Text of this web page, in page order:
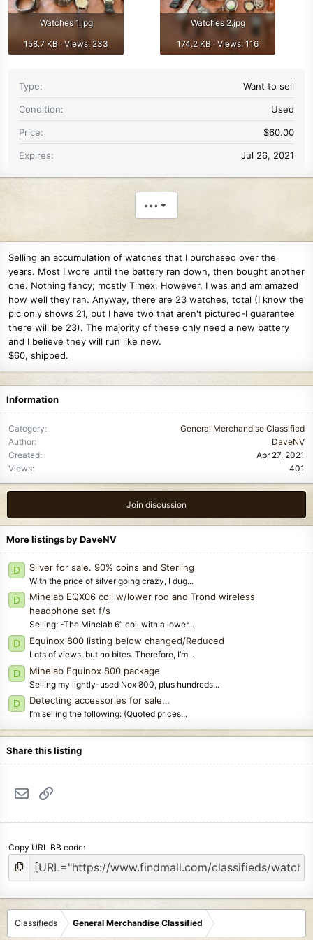
Watches 1.jpg
158.7 KB · Views: 233
Watches 2.jpg
174.2 KB · Views: 116
Type Want to sell
Condition Used
Price $60.00
Expires Jul 26, 2021
•••
Selling an accumulation of watches that I purchased over the
years. Most I wore until the battery ran down, then bought another
one. Nothing fancy; mostly Timex. However, I was and am amazed
how well they ran. Anyway, there are 23 watches, total (I know the
pic only shows 21, but I have two that aren't pictured-I guarantee
there will be 23). The majority of these only need a new battery
and I believe they will run like new.
$60, shipped.
Information
Category
General Merchandise Classified
Author
DaveNV
Created
Apr 27, 2021
Views
401
Join discussion
More listings by DaveNV
D Silver for sale. 90% coins and Sterling
With the price of silver going crazy, I dug...
D
Minelab EQX06 coil w/lower rod and Trond wireless
headphone set f/s
Selling: -The Minelab 6” coil with a lower...
D Equinox 800 listing below changed/Reduced
Lots of views, but no bites. Therefore, I’m...
D Minelab Equinox 800 package
Selling my lightly-used Nox 800, plus hundreds...
D Detecting accessories for sale…
I’m selling the following: (Quoted prices...
Share this listing
Email
Copy URL BB code
Classifieds General Merchandise Classified